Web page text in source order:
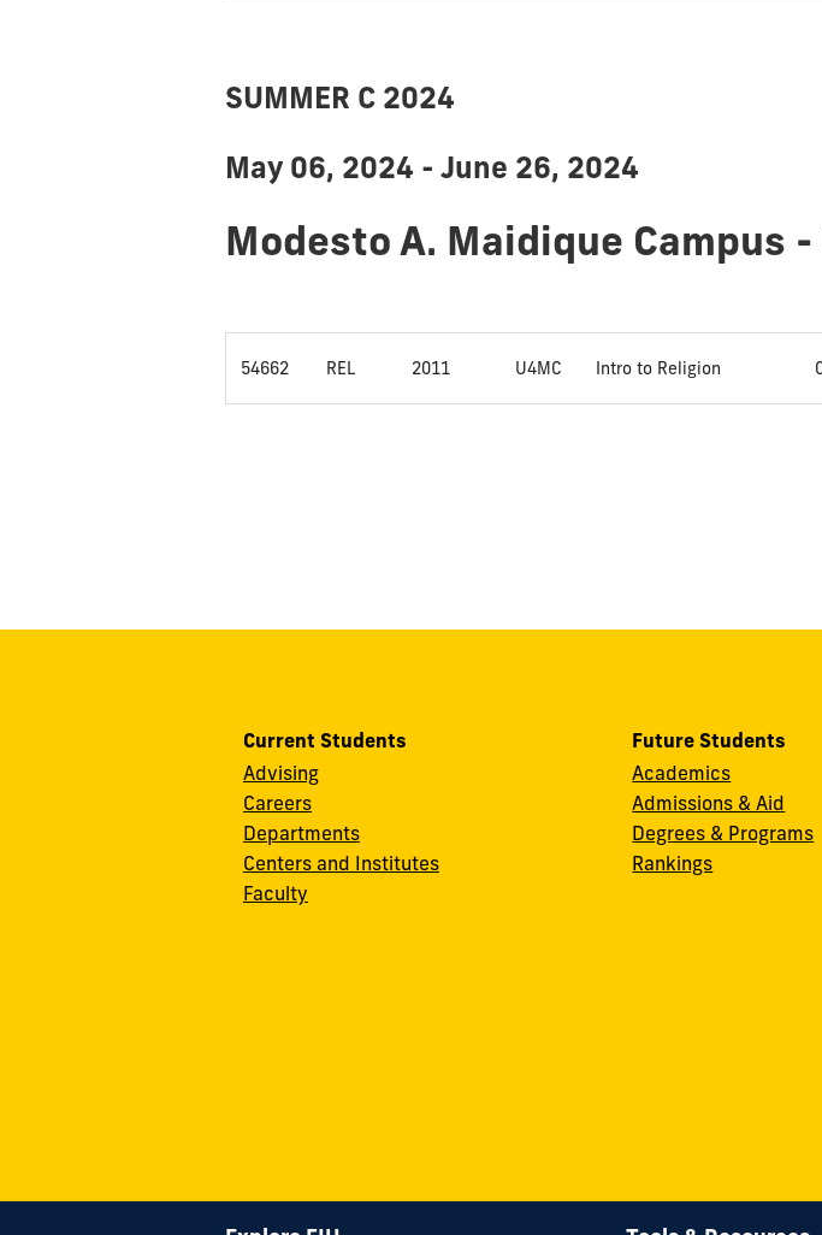
SUMMER C 2024
May 06, 2024 - June 26, 2024
Modesto A. Maidique Campus
54662 REL 2011 U4MC Intro to Religion
Current Students
Advising
Careers
Departments
Centers and Institutes
Faculty
Future Students
Academics
Admissions & Aid
Degrees & Programs
Rankings